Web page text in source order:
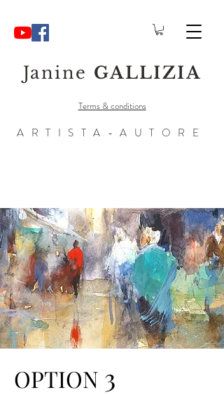
Janine GALLIZIA
ARTISTA-AUTORE
Terms & conditions
OPTION 3